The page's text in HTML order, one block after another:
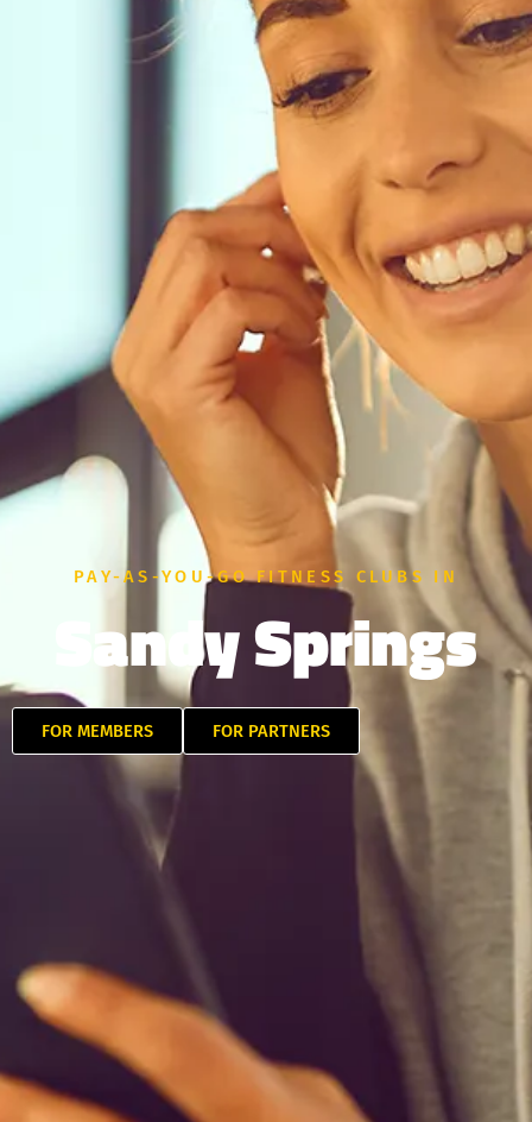
PAY-AS-YOU-GO FITNESS CLUBS IN
Sandy Springs
FOR MEMBERS FOR PARTNERS